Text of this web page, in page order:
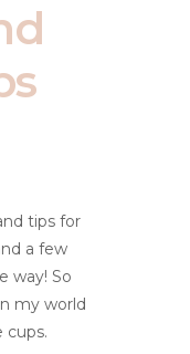
tips for
a few
way! So
my world
cups.